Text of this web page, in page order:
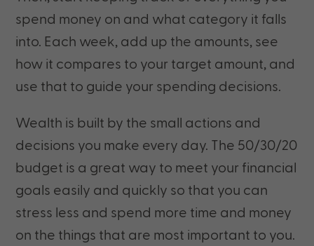
spend money on and what category it falls
into. Each week, add up the amounts, see
how it compares to your target amount, and
use that to guide your spending decisions.
Wealth is built by the small actions and
decisions you make every day. The 50/30/20
budget is a great way to meet your financial
goals easily and quickly so that you can
stress less and spend more time and money
on the things that are most important to you.